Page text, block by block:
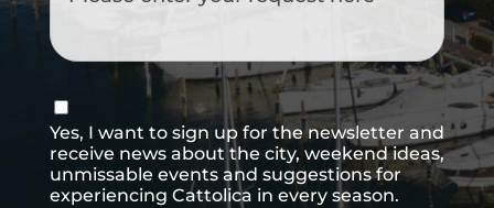
Consenso
newsletter
Yes, I want to sign up for the newsletter and
receive news about the city, weekend ideas,
unmissable events and suggestions for
experiencing Cattolica in every season.